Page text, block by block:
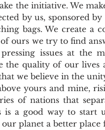
the initiative. We
by us, sponsored
bags. We create a
ours we try to find
issues at the
the quality of our lives
we believe in the
yours and mine,
of nations that
is a good way to start
planet a better